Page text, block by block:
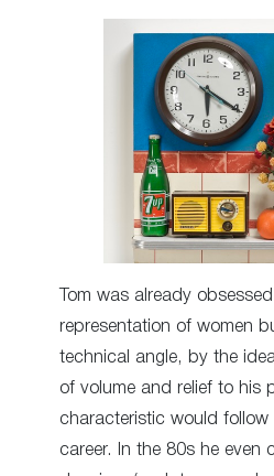
Tom was already
representation of women
technical angle, by the
of volume and relief to his
characteristic would
career. In the 80s he even